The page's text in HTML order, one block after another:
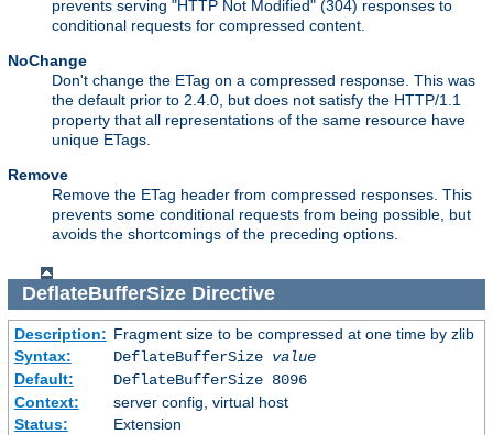
prevents serving "HTTP Not Modified" (304) responses to
conditional requests for compressed content.
NoChange
Don't change the ETag on a compressed response. This was
the default prior to 2.4.0, but does not satisfy the HTTP/1.1
property that all representations of the same resource have
unique ETags.
Remove
Remove the ETag header from compressed responses. This
prevents some conditional requests from being possible, but
avoids the shortcomings of the preceding options.
DeflateBufferSizeDirective
Description: Fragment size to be compressed at one time by zlib
Syntax:
DeflateBufferSize value
Default:
DeflateBufferSize 8096
Context:
server config, virtual host
Status:
Extension